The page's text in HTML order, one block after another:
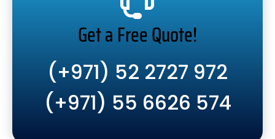
Get a Free Quote!
(+971) 52 2727 972
(+971) 55 6626 574